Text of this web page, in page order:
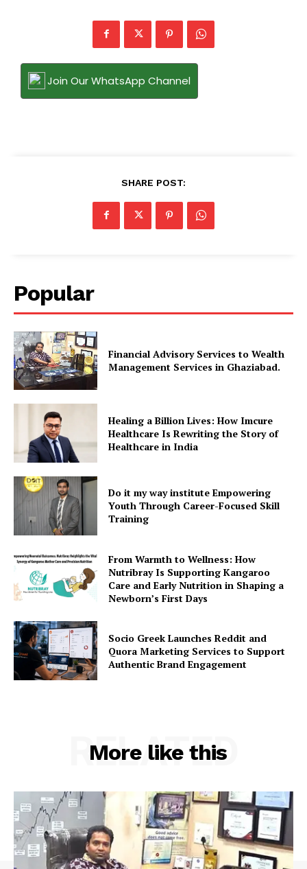
Join Our WhatsApp Channel
SHARE POST:
Popular
Financial Advisory Services to Wealth
Management Services in Ghaziabad.
Healing a Billion Lives: How Imcure
Healthcare Is Rewriting the Story of
Healthcare in India
Do it my way institute Empowering
Youth Through Career-Focused Skill
Training
From Warmth to Wellness: How
Nutribray Is Supporting Kangaroo
Care and Early Nutrition in Shaping a
Newborn’s First Days
Socio Greek Launches Reddit and
Quora Marketing Services to Support
Authentic Brand Engagement
More like this
RELATED